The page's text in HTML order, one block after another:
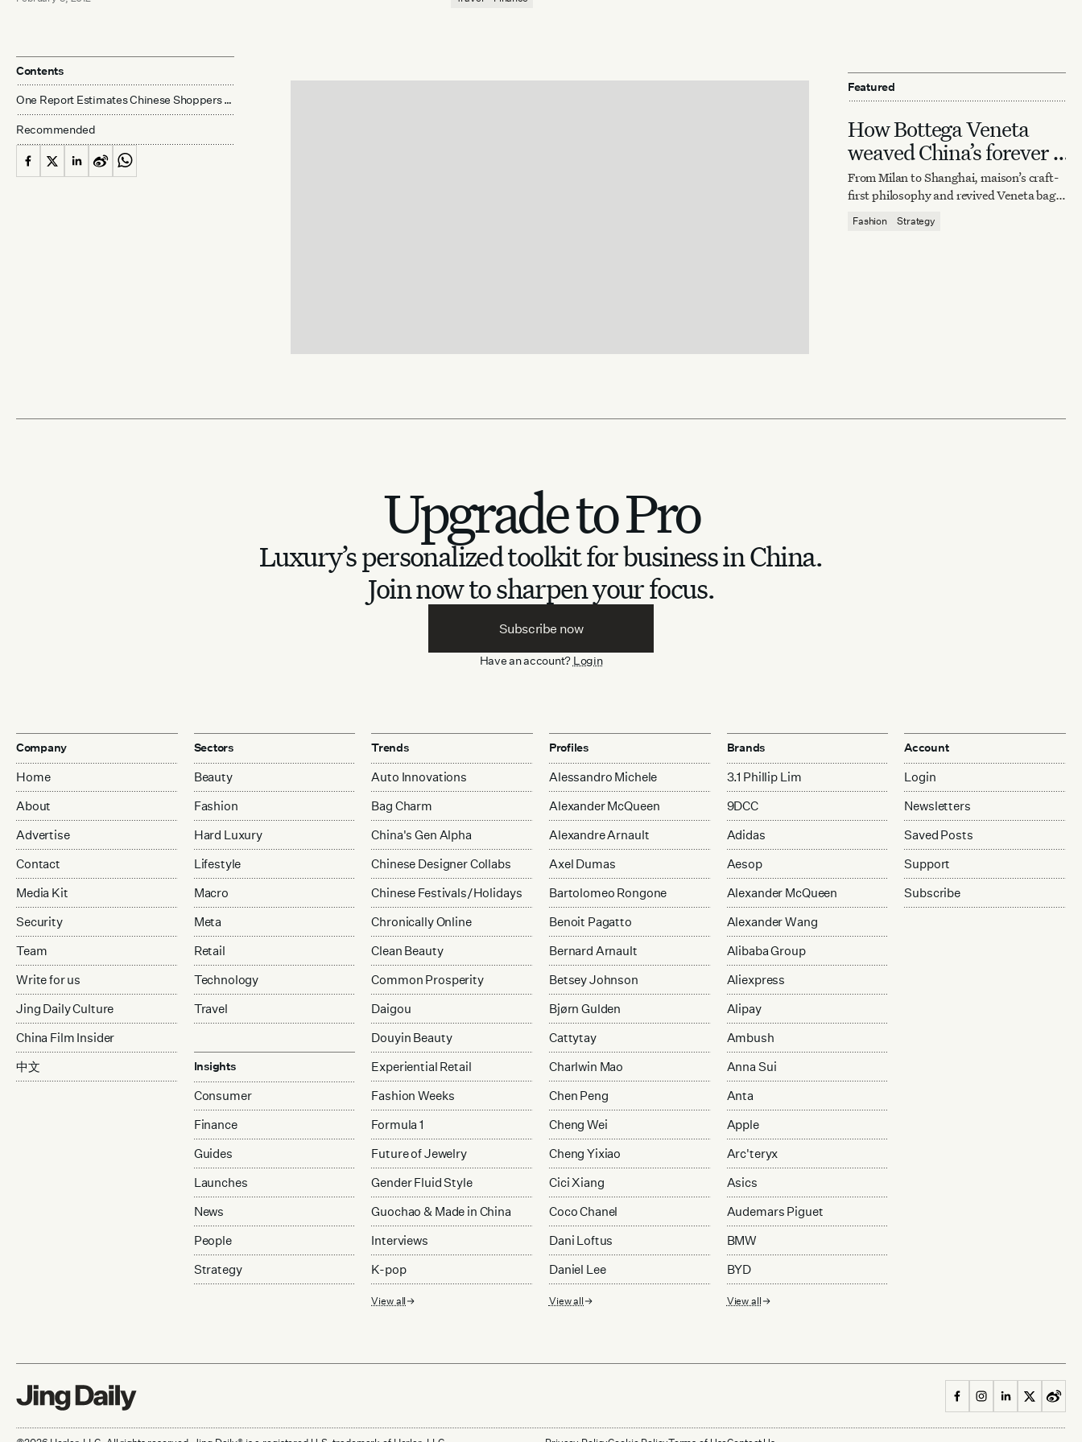
Contents
One Report Estimates Chinese Shoppers Spent US$7.2 Billion Overseas During Holiday
Recommended
Featured
How Bottega Veneta
weaved China’s forever it
bag
From Milan to Shanghai, maison’s craft-
first philosophy and revived Veneta bag
Fashion Strategy
Upgrade to Pro
Luxury’s personalized toolkit for business in China.
Join now to sharpen your focus.
Subscribe now
Have an account? Login
Company
Home
About
Advertise
Contact
Media Kit
Security
Team
Write for us
Jing Daily Culture
China Film Insider
中文
Sectors
Beauty
Fashion
Hard Luxury
Lifestyle
Macro
Meta
Retail
Technology
Travel
Insights
Consumer
Finance
Guides
Launches
News
People
Strategy
Trends
Auto Innovations
Bag Charm
China's Gen Alpha
Chinese Designer Collabs
Chinese Festivals/Holidays
Chronically Online
Clean Beauty
Common Prosperity
Daigou
Douyin Beauty
Experiential Retail
Fashion Weeks
Formula 1
Future of Jewelry
Gender Fluid Style
Guochao & Made in China
Interviews
K-pop
View all
Profiles
Alessandro Michele
Alexander McQueen
Alexandre Arnault
Axel Dumas
Bartolomeo Rongone
Benoit Pagatto
Bernard Arnault
Betsey Johnson
Bjørn Gulden
Cattytay
Charlwin Mao
Chen Peng
Cheng Wei
Cheng Yixiao
Cici Xiang
Coco Chanel
Dani Loftus
Daniel Lee
View all
Brands
3.1 Phillip Lim
9DCC
Adidas
Aesop
Alexander McQueen
Alexander Wang
Alibaba Group
Aliexpress
Alipay
Ambush
Anna Sui
Anta
Apple
Arc'teryx
Asics
Audemars Piguet
BMW
BYD
View all
Account
Login
Newsletters
Saved Posts
Support
Subscribe